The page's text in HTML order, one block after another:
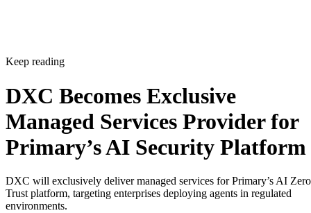
Keep reading
DXC Becomes Exclusive
Managed Services Provider for
Primary’s AI Security Platform
DXC will exclusively deliver managed services for Primary’s AI Zero
Trust platform, targeting enterprises deploying agents in regulated
environments.